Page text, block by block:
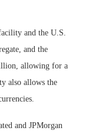
and the U.S.
and the
allowing for a
also allows the
and JPMorgan